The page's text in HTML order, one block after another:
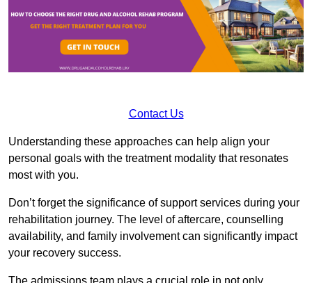
Contact Us
Understanding these approaches can help align your
personal goals with the treatment modality that resonates
most with you.
Don’t forget the significance of support services during your
rehabilitation journey. The level of aftercare, counselling
availability, and family involvement can significantly impact
your recovery success.